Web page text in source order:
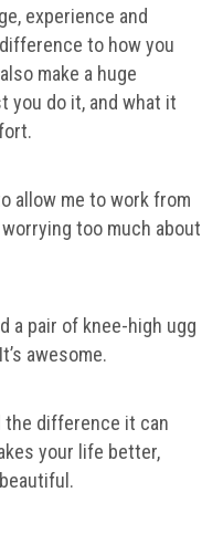
experience and
to how you
make a huge
you do it, and what it
allow me to work from
too much about
a pair of knee-high ugg
awesome.
the difference it can
your life better,